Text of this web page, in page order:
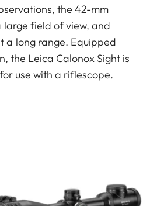
the 42-mm
field of view, and
a long range. Equipped
the Leica Calonox Sight is
use with a riflescope.